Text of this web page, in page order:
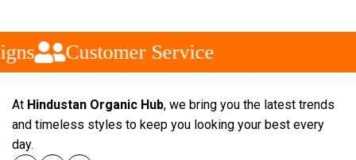
Customer Service
At Hindustan Organic Hub, we bring you the latest trends
and timeless styles to keep you looking your best every
day.